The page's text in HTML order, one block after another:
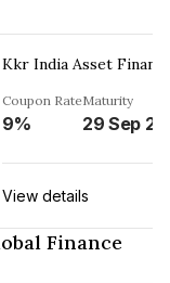
Kkr India Asset
Coupon Rate
9%
Maturity
29 Sep
View details
Finance